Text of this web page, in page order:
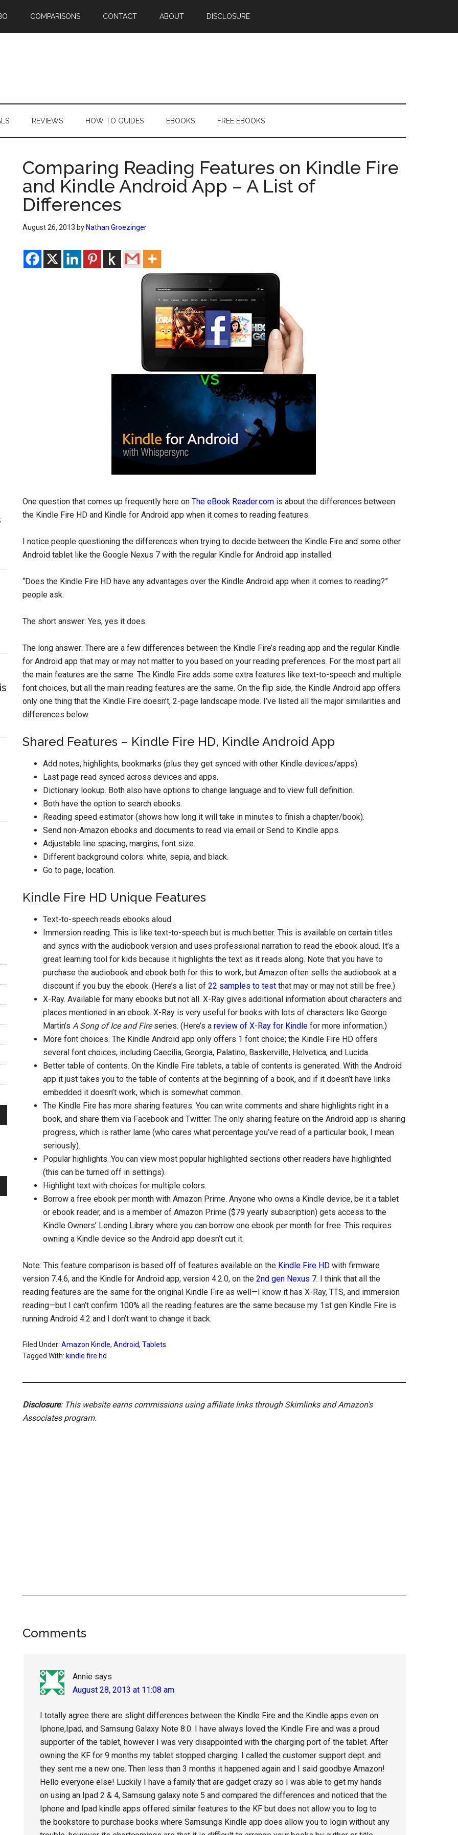
COMPARISONS CONTACT ABOUT DISCLOSURE
REVIEWS HOW TO GUIDES EBOOKS FREE EBOOKS
Comparing Reading Features on Kindle Fire
and Kindle Android App – A List of
Differences
August 26, 2013 by Nathan Groezinger
One question that comes up frequently here on The eBook Reader.com is about the differences between
the Kindle Fire HD and Kindle for Android app when it comes to reading features.
I notice people questioning the differences when trying to decide between the Kindle Fire and some other
Android tablet like the Google Nexus 7 with the regular Kindle for Android app installed.
“Does the Kindle Fire HD have any advantages over the Kindle Android app when it comes to reading?”
people ask.
The short answer: Yes, yes it does.
The long answer: There are a few differences between the Kindle Fire’s reading app and the regular Kindle
for Android app that may or may not matter to you based on your reading preferences. For the most part all
the main features are the same. The Kindle Fire adds some extra features like text-to-speech and multiple
font choices, but all the main reading features are the same. On the flip side, the Kindle Android app offers
only one thing that the Kindle Fire doesn’t, 2-page landscape mode. I’ve listed all the major similarities and
differences below.
Shared Features – Kindle Fire HD, Kindle Android App
Add notes, highlights, bookmarks (plus they get synced with other Kindle devices/apps).
Last page read synced across devices and apps.
Dictionary lookup. Both also have options to change language and to view full definition.
Both have the option to search ebooks.
Reading speed estimator (shows how long it will take in minutes to finish a chapter/book).
Send non-Amazon ebooks and documents to read via email or Send to Kindle apps.
Adjustable line spacing, margins, font size.
Different background colors: white, sepia, and black.
Go to page, location.
Kindle Fire HD Unique Features
Text-to-speech reads ebooks aloud.
Immersion reading. This is like text-to-speech but is much better. This is available on certain titles
and syncs with the audiobook version and uses professional narration to read the ebook aloud. It’s a
great learning tool for kids because it highlights the text as it reads along. Note that you have to
purchase the audiobook and ebook both for this to work, but Amazon often sells the audiobook at a
discount if you buy the ebook. (Here’s a list of 22 samples to test that may or may not still be free.)
X-Ray. Available for many ebooks but not all. X-Ray gives additional information about characters and
places mentioned in an ebook. X-Ray is very useful for books with lots of characters like George
Martin’s A Song of Ice and Fireseries. (Here’s a review of X-Ray for Kindle for more information.)
More font choices. The Kindle Android app only offers 1 font choice; the Kindle Fire HD offers
several font choices, including Caecilia, Georgia, Palatino, Baskerville, Helvetica, and Lucida.
Better table of contents. On the Kindle Fire tablets, a table of contents is generated. With the Android
app it just takes you to the table of contents at the beginning of a book, and if it doesn’t have links
embedded it doesn’t work, which is somewhat common.
The Kindle Fire has more sharing features. You can write comments and share highlights right in a
book, and share them via Facebook and Twitter. The only sharing feature on the Android app is sharing
progress, which is rather lame (who cares what percentage you’ve read of a particular book, I mean
seriously).
Popular highlights. You can view most popular highlighted sections other readers have highlighted
(this can be turned off in settings).
Highlight text with choices for multiple colors.
Borrow a free ebook per month with Amazon Prime. Anyone who owns a Kindle device, be it a tablet
or ebook reader, and is a member of Amazon Prime ($79 yearly subscription) gets access to the
Kindle Owners’ Lending Library where you can borrow one ebook per month for free. This requires
owning a Kindle device so the Android app doesn’t cut it.
Note: This feature comparison is based off of features available on the Kindle Fire HD with firmware
version 7.4.6, and the Kindle for Android app, version 4.2.0, on the 2nd gen Nexus 7. I think that all the
reading features are the same for the original Kindle Fire as well—I know it has X-Ray, TTS, and immersion
reading—but I can’t confirm 100% all the reading features are the same because my 1st gen Kindle Fire is
running Android 4.2 and I don’t want to change it back.
Filed Under: Amazon Kindle, Android, Tablets
Tagged With: kindle fire hd
Disclosure: This website earns commissions using affiliate links through Skimlinks and Amazon's
Associates program.
Reader
Comments
Annie says
August 28, 2013 at 11:08 am
I totally agree there are slight differences between the Kindle Fire and the Kindle apps even on
Iphone,Ipad, and Samsung Galaxy Note 8.0. I have always loved the Kindle Fire and was a proud
supporter of the tablet, however I was very disappointed with the charging port of the tablet. After
owning the KF for 9 months my tablet stopped charging. I called the customer support dept. and
they sent me a new one. Then less than 3 months it happened again and I said goodbye Amazon!
Hello everyone else! Luckily I have a family that are gadget crazy so I was able to get my hands
on using an Ipad 2 & 4, Samsung galaxy note 5 and compared the differences and noticed that the
Iphone and Ipad kindle apps offered similar features to the KF but does not allow you to log to
the bookstore to purchase books where Samsungs Kindle app does allow you to login without any